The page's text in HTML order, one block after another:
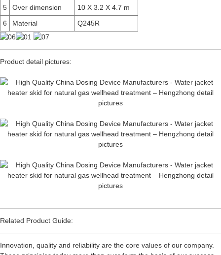
5
Over dimension
10 X 3.2 X 4.7 m
6
Material Q245R
Product detail pictures:
Related Product Guide:
Innovation, quality and reliability are the core values of our company.